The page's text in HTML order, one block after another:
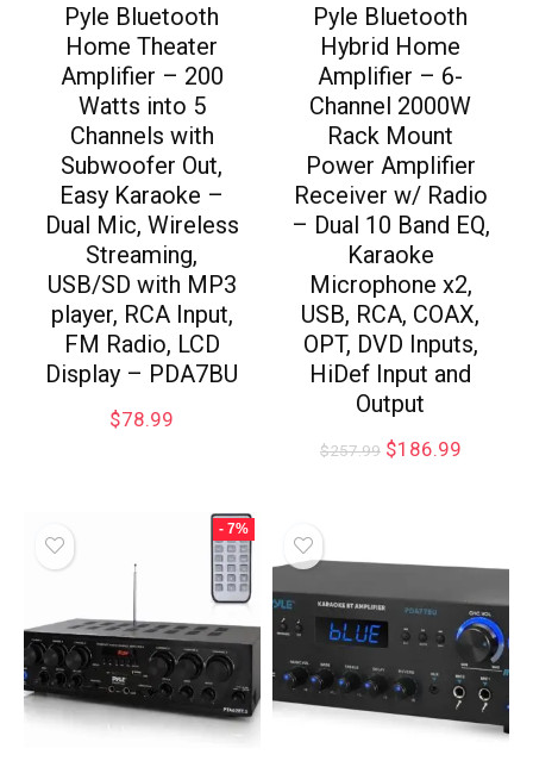
Pyle Bluetooth
Home Theater
Amplifier – 200
Watts into 5
Channels with
Subwoofer Out,
Easy Karaoke –
Dual Mic, Wireless
Streaming,
USB/SD with MP3
player, RCA Input,
FM Radio, LCD
Display – PDA7BU
$78.99
Pyle Bluetooth
Hybrid Home
Amplifier – 6-
Channel 2000W
Rack Mount
Power Amplifier
Receiver w/ Radio
– Dual 10 Band EQ,
Karaoke
Microphone x2,
USB, RCA, COAX,
OPT, DVD Inputs,
HiDef Input and
Output
$257.99 $186.99
- 7%